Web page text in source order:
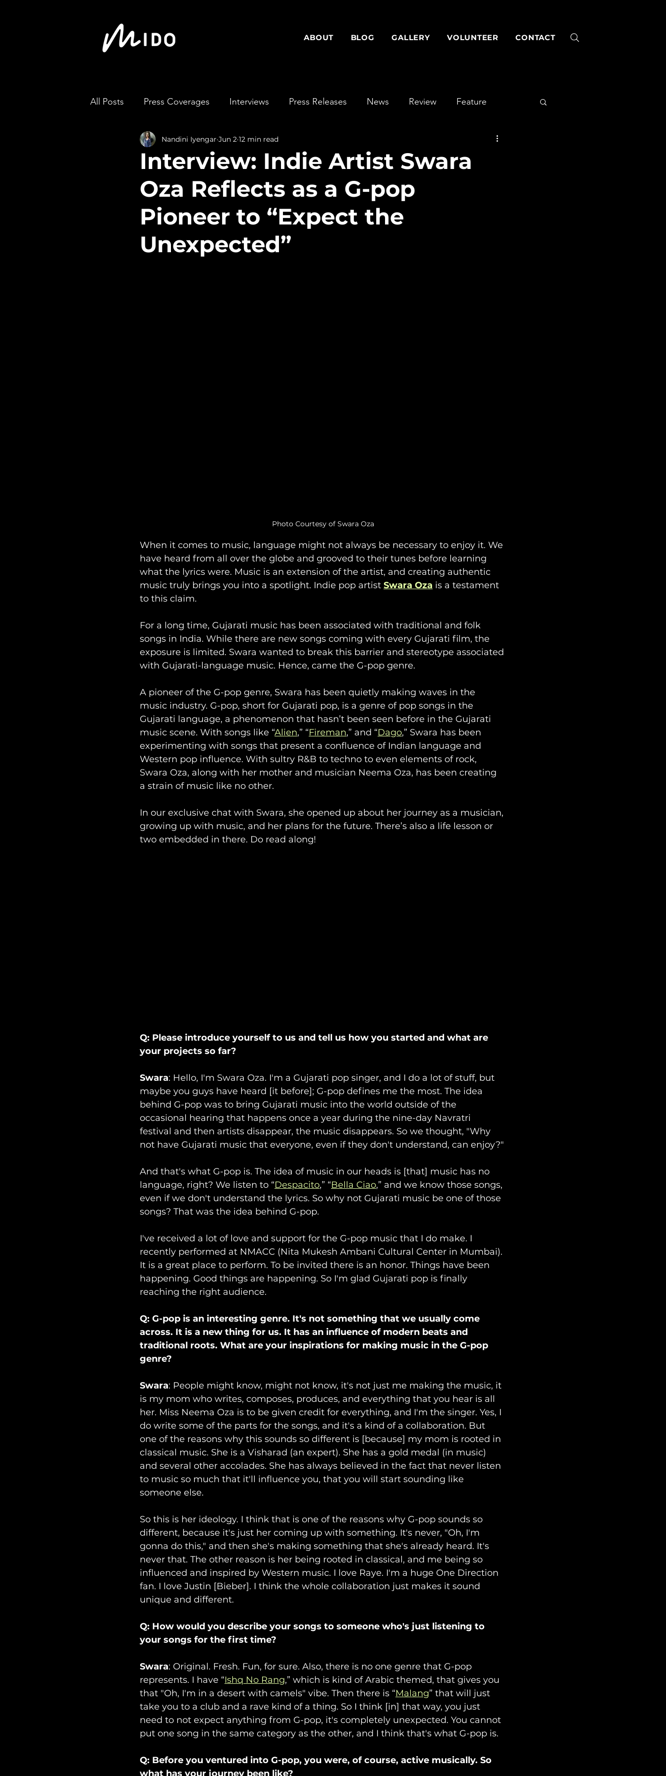
ABOUT BLOG GALLERY VOLUNTEER CONTACT
All Posts Press Coverages Interviews Press Releases News Review Feature
Interview: Indie Artist Swara
Oza Reflects as a G-pop
Pioneer to “Expect the
Unexpected”
Nandini Iyengar Jun 2 12 min read
Photo Courtesy of Swara Oza
When it comes to music, language might not always be necessary to enjoy it. We
have heard from all over the globe and grooved to their tunes before learning
what the lyrics were. Music is an extension of the artist, and creating authentic
music truly brings you into a spotlight. Indie pop artist Swara Oza is a testament
to this claim.
For a long time, Gujarati music has been associated with traditional and folk
songs in India. While there are new songs coming with every Gujarati film, the
exposure is limited. Swara wanted to break this barrier and stereotype associated
with Gujarati-language music. Hence, came the G-pop genre.
A pioneer of the G-pop genre, Swara has been quietly making waves in the
music industry. G-pop, short for Gujarati pop, is a genre of pop songs in the
Gujarati language, a phenomenon that hasn’t been seen before in the Gujarati
music scene. With songs like “Alien,” “Fireman,” and “Dago,” Swara has been
experimenting with songs that present a confluence of Indian language and
Western pop influence. With sultry R&B to techno to even elements of rock,
Swara Oza, along with her mother and musician Neema Oza, has been creating
a strain of music like no other.
In our exclusive chat with Swara, she opened up about her journey as a musician,
growing up with music, and her plans for the future. There’s also a life lesson or
two embedded in there. Do read along!
Q: Please introduce yourself to us and tell us how you started and what are
your projects so far?
Swara: Hello, I'm Swara Oza. I'm a Gujarati pop singer, and I do a lot of stuff, but
maybe you guys have heard [it before]; G-pop defines me the most. The idea
behind G-pop was to bring Gujarati music into the world outside of the
occasional hearing that happens once a year during the nine-day Navratri
festival and then artists disappear, the music disappears. So we thought, "Why
not have Gujarati music that everyone, even if they don't understand, can enjoy?"
And that's what G-pop is. The idea of music in our heads is [that] music has no
language, right? We listen to “Despacito,” “Bella Ciao,” and we know those songs,
even if we don't understand the lyrics. So why not Gujarati music be one of those
songs? That was the idea behind G-pop.
I've received a lot of love and support for the G-pop music that I do make. I
recently performed at NMACC (Nita Mukesh Ambani Cultural Center in Mumbai).
It is a great place to perform. To be invited there is an honor. Things have been
happening. Good things are happening. So I'm glad Gujarati pop is finally
reaching the right audience.
Q: G-pop is an interesting genre. It's not something that we usually come
across. It is a new thing for us. It has an influence of modern beats and
traditional roots. What are your inspirations for making music in the G-pop
genre?
Swara: People might know, might not know, it's not just me making the music, it
is my mom who writes, composes, produces, and everything that you hear is all
her. Miss Neema Oza is to be given credit for everything, and I'm the singer. Yes, I
do write some of the parts for the songs, and it's a kind of a collaboration. But
one of the reasons why this sounds so different is [because] my mom is rooted in
classical music. She is a Visharad (an expert). She has a gold medal (in music)
and several other accolades. She has always believed in the fact that never listen
to music so much that it'll influence you, that you will start sounding like
someone else.
So this is her ideology. I think that is one of the reasons why G-pop sounds so
different, because it's just her coming up with something. It's never, "Oh, I'm
gonna do this," and then she's making something that she's already heard. It's
never that. The other reason is her being rooted in classical, and me being so
influenced and inspired by Western music. I love Raye. I'm a huge One Direction
fan. I love Justin [Bieber]. I think the whole collaboration just makes it sound
unique and different.
Q: How would you describe your songs to someone who's just listening to
your songs for the first time?
Swara: Original. Fresh. Fun, for sure. Also, there is no one genre that G-pop
represents. I have “Ishq No Rang,” which is kind of Arabic themed, that gives you
that "Oh, I'm in a desert with camels" vibe. Then there is “Malang” that will just
take you to a club and a rave kind of a thing. So I think [in] that way, you just
need to not expect anything from G-pop, it's completely unexpected. You cannot
put one song in the same category as the other, and I think that's what G-pop is.
Q: Before you ventured into G-pop, you were, of course, active musically. So
what has your journey been like?